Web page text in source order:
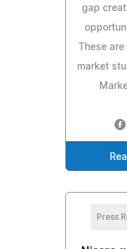
gap
These
market
Press